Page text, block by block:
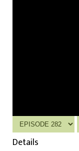
Details